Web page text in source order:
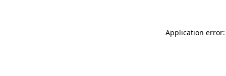
Application